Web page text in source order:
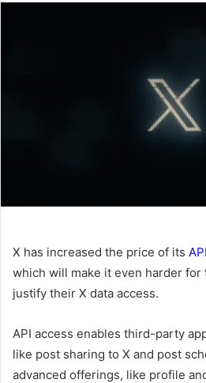
X has increased the price of its
which will make it even harder
justify their X data access.
API access enables third-party
like post sharing to X and post
advanced offerings, like profile